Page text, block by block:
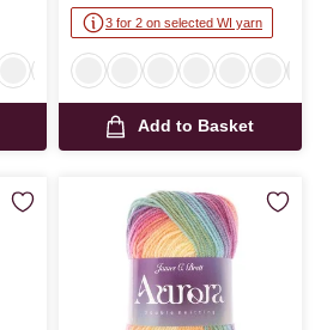
3 for 2 on selected WI yarn
Add to Basket